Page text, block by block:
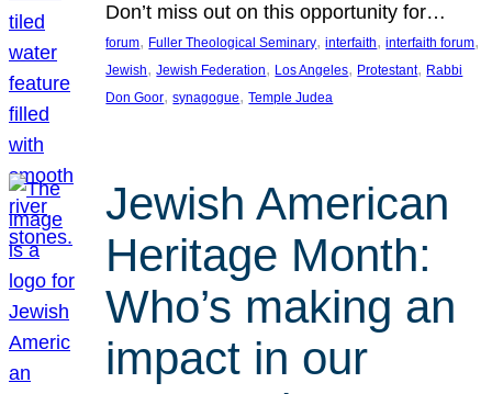
Don’t miss out on this opportunity for…
forum, Fuller Theological Seminary, interfaith, interfaith forum
Jewish, Jewish Federation, Los Angeles, Protestant, Rabbi
Don Goor, synagogue, Temple Judea
Jewish American
Heritage Month:
Who’s making an
impact in our